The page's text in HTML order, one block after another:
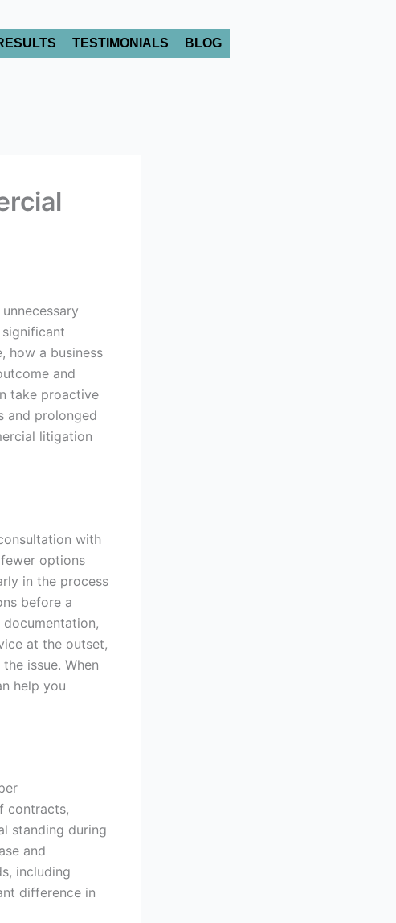
TESTIMONIALS BLOG
how a business
and
take proactive
and prolonged
litigation
with
options
in the process
before a
at the outset,
issue. When
help you
contracts,
standing during
and
including
difference in